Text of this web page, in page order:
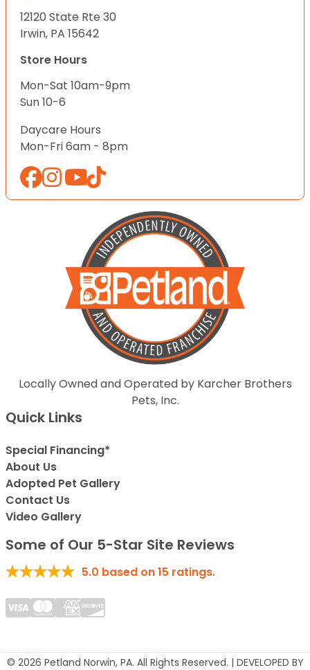
12120 State Rte 30
Irwin, PA 15642
Store Hours
Mon-Sat 10am-9pm
Sun 10-6
Daycare Hours
Mon-Fri 6am - 8pm
Locally Owned and Operated by Karcher Brothers
Pets, Inc.
Quick Links
Special Financing*
About Us
Adopted Pet Gallery
Contact Us
Video Gallery
Some of Our 5-Star Site Reviews
5.0 based on15 ratings.
© 2026 Petland Norwin, PA. All Rights Reserved. | DEVELOPED BY